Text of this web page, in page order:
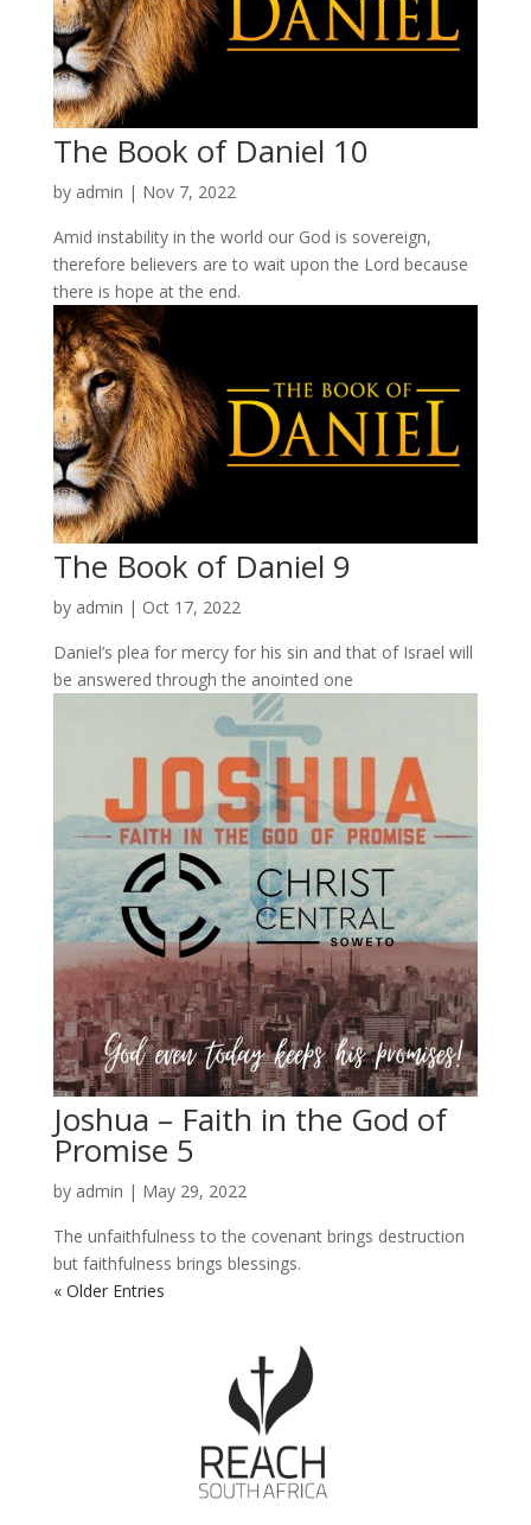
The Book of Daniel 10
by admin | Nov 7, 2022
Amid instability in the world our God is sovereign,
therefore believers are to wait upon the Lord because
there is hope at the end.
The Book of Daniel 9
by admin | Oct 17, 2022
Daniel’s plea for mercy for his sin and that of Israel will
be answered through the anointed one
Joshua – Faith in the God of
Promise 5
by admin | May 29, 2022
The unfaithfulness to the covenant brings destruction
but faithfulness brings blessings.
« Older Entries